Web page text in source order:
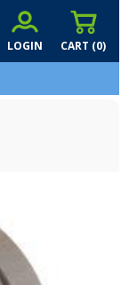
CART (0)
LOGIN